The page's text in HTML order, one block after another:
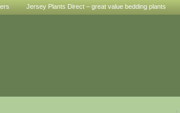
Jersey Plants Direct – great value bedding plants